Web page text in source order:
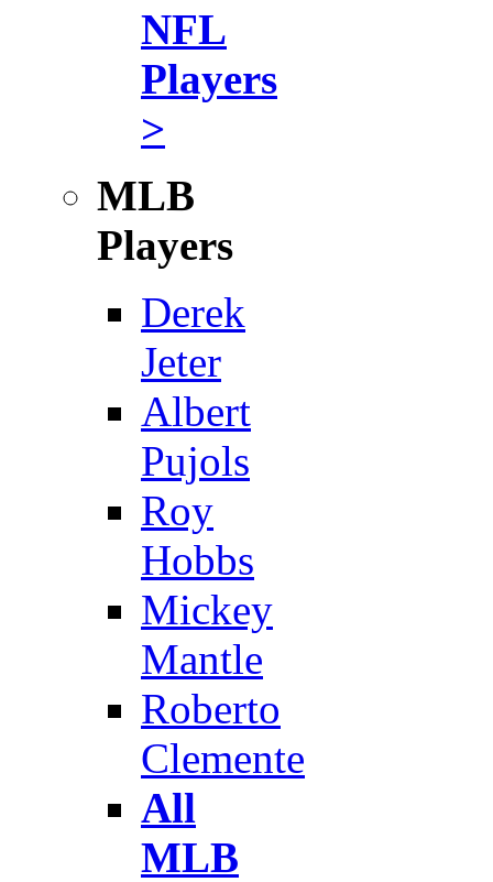
NFL
Players
>
MLB
Players
Derek
Jeter
Albert
Pujols
Roy
Hobbs
Mickey
Mantle
Roberto
Clemente
All
MLB